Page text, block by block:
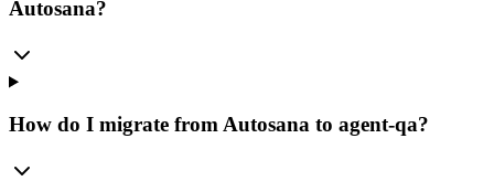
Autosana?
How do I migrate from Autosana to agent-qa?